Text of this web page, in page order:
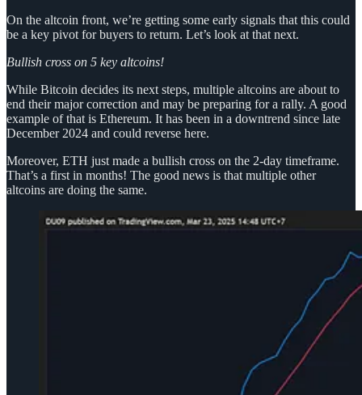
On the altcoin front, we’re getting some early signals that this could
be a key pivot for buyers to return. Let’s look at that next.
Bullish cross on 5 key altcoins!
While Bitcoin decides its next steps, multiple altcoins are about to
end their major correction and may be preparing for a rally. A good
example of that is Ethereum. It has been in a downtrend since late
December 2024 and could reverse here.
Moreover, ETH just made a bullish cross on the 2-day timeframe.
That’s a first in months! The good news is that multiple other
altcoins are doing the same.